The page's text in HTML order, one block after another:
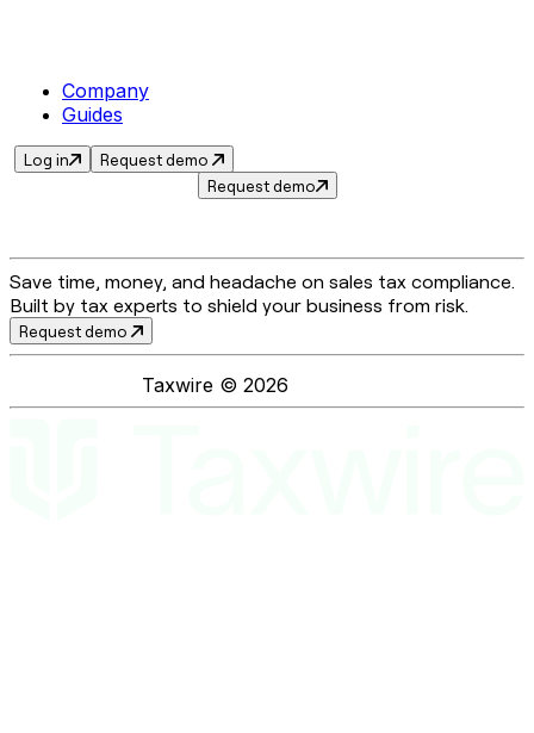
Company
Guides
Log in
Request demo
Request demo
Save time, money, and headache on sales tax compliance.
Built by tax experts to shield your business from risk.
Request demo
Taxwire © 2026